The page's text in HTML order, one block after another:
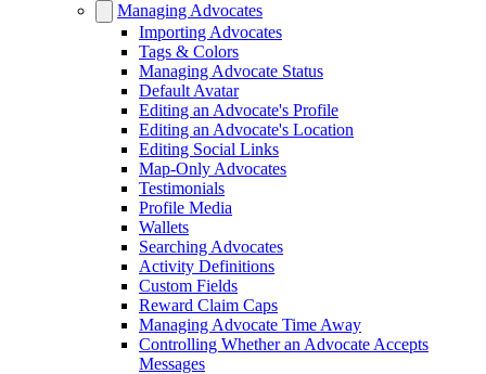
Managing Advocates
Importing Advocates
Tags & Colors
Managing Advocate Status
Default Avatar
Editing an Advocate's Profile
Editing an Advocate's Location
Editing Social Links
Map-Only Advocates
Testimonials
Profile Media
Wallets
Searching Advocates
Activity Definitions
Custom Fields
Reward Claim Caps
Managing Advocate Time Away
Controlling Whether an Advocate Accepts
Messages